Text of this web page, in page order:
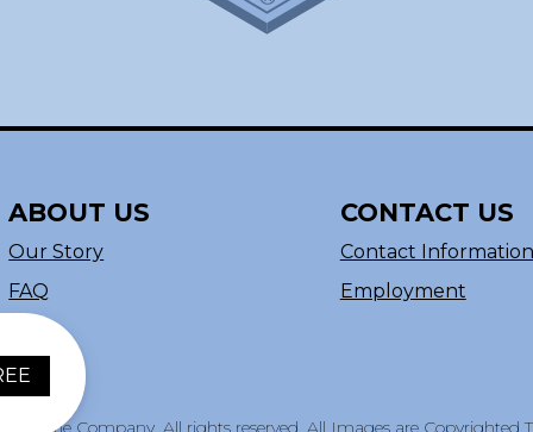
ABOUT US
Our Story
FAQ
CONTACT US
Contact Information
Employment
Beistle Company. All rights reserved. All Images are Copyrighted